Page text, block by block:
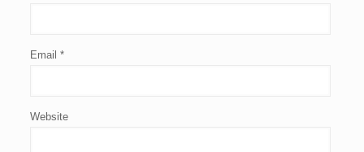
Email *
Website